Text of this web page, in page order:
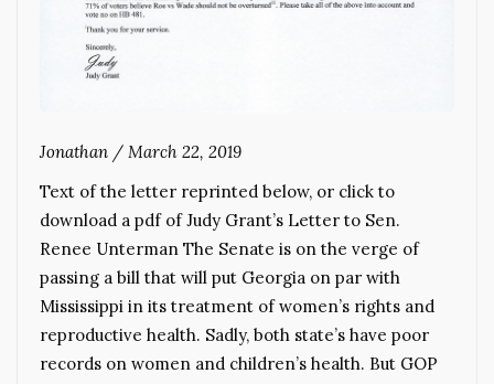
Jonathan / March 22, 2019
Text of the letter reprinted below, or click to
download a pdf of Judy Grant’s Letter to Sen.
Renee Unterman The Senate is on the verge of
passing a bill that will put Georgia on par with
Mississippi in its treatment of women’s rights and
reproductive health. Sadly, both state’s have poor
records on women and children’s health. But GOP